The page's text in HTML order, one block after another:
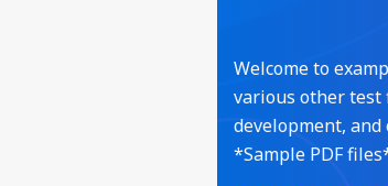
Welcome to
various other test
development, and
*Sample PDF